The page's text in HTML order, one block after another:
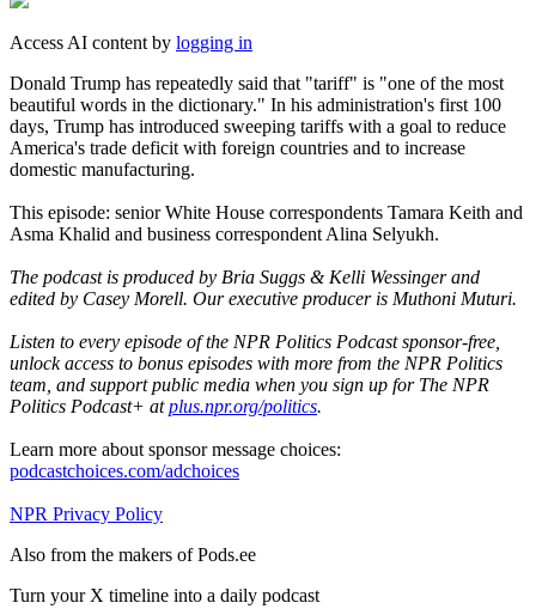
Access AI content by logging in
Donald Trump has repeatedly said that "tariff" is "one of the most
beautiful words in the dictionary." In his administration's first 100
days, Trump has introduced sweeping tariffs with a goal to reduce
America's trade deficit with foreign countries and to increase
domestic manufacturing.
This episode: senior White House correspondents Tamara Keith and
Asma Khalid and business correspondent Alina Selyukh.
The podcast is produced by Bria Suggs & Kelli Wessinger and
edited by Casey Morell. Our executive producer is Muthoni Muturi.
Listen to every episode of the NPR Politics Podcast sponsor-free,
unlock access to bonus episodes with more from the NPR Politics
team, and support public media when you sign up for The NPR
Politics Podcast+ atplus.npr.org/politics.
Learn more about sponsor message choices:
podcastchoices.com/adchoices
NPR Privacy Policy
Also from the makers of Pods.ee
Turn your X timeline into a daily podcast